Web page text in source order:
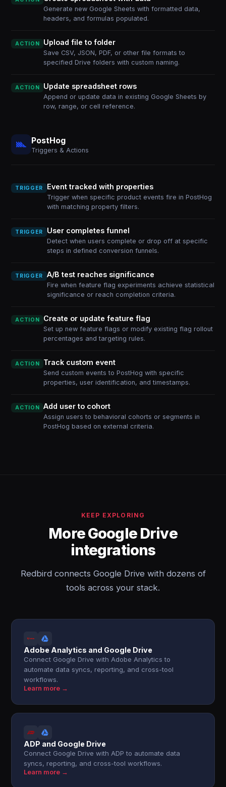
Generate new Google Sheets with formatted data,
headers, and formulas populated.
ACTION Upload file to folder
Save CSV, JSON, PDF, or other file formats to
specified Drive folders with custom naming.
ACTION Update spreadsheet rows
Append or update data in existing Google Sheets by
row, range, or cell reference.
PostHog
Triggers & Actions
TRIGGER Event tracked with properties
Trigger when specific product events fire in PostHog
with matching property filters.
TRIGGER User completes funnel
Detect when users complete or drop off at specific
steps in defined conversion funnels.
TRIGGER A/B test reaches significance
Fire when feature flag experiments achieve statistical
significance or reach completion criteria.
ACTION Create or update feature flag
Set up new feature flags or modify existing flag rollout
percentages and targeting rules.
ACTION Track custom event
Send custom events to PostHog with specific
properties, user identification, and timestamps.
ACTION Add user to cohort
Assign users to behavioral cohorts or segments in
PostHog based on external criteria.
KEEP EXPLORING
More Google Drive
integrations
Redbird connects Google Drive with dozens of
tools across your stack.
Adobe Analytics and Google Drive
Connect Google Drive with Adobe Analytics to
automate data syncs, reporting, and cross-tool
workflows.
Learn more →
ADP and Google Drive
Connect Google Drive with ADP to automate data
syncs, reporting, and cross-tool workflows.
Learn more →